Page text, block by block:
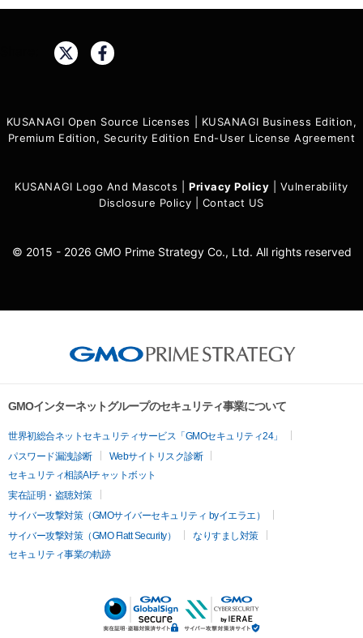
KUSANAGI Open Source Licenses
KUSANAGI Business Edition,
Premium Edition, Security Edition End-User License Agreement
KUSANAGI Logo And Mascots Privacy Policy
Vulnerability
Disclosure Policy
Contact US
© 2015 - 2026 GMO Prime Strategy Co., Ltd. All rights reserved
GMOインターネットグループのセキュリティ事業について
世界初総合ネットセキュリティサービス「GMOセキュリティ24」
パスワード漏洩診断
Webサイトリスク診断
セキュリティ相談AIチャットボット
実在証明・盗聴対策
サイバー攻撃対策（GMOサイバーセキュリティ byイエラエ）
サイバー攻撃対策（GMO Flatt Security）
なりすまし対策
セキュリティ事業の軌跡